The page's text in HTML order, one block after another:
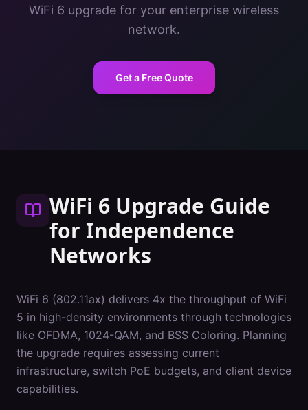
WiFi 6 upgrade for your enterprise wireless
network.
Get a Free Quote
WiFi 6 Upgrade Guide
for Independence
Networks
WiFi 6 (802.11ax) delivers 4x the throughput of WiFi
5 in high-density environments through technologies
like OFDMA, 1024-QAM, and BSS Coloring. Planning
the upgrade requires assessing current
infrastructure, switch PoE budgets, and client device
capabilities.